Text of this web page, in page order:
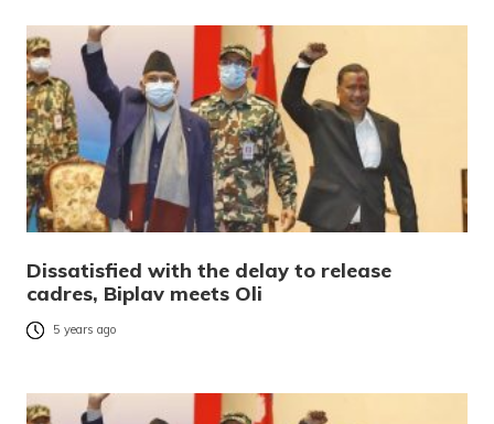
Dissatisfied with the delay to release
cadres, Biplav meets Oli
5 years ago